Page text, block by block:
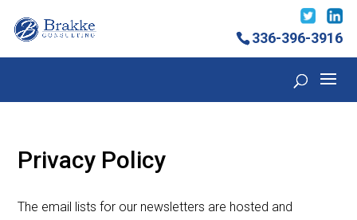
336-396-3916
Privacy Policy
The email lists for our newsletters are hosted and